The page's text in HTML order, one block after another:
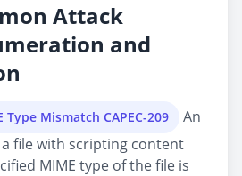
Attack
and
Type Mismatch CAPEC-209
An
file with scripting content
MIME type of the file is